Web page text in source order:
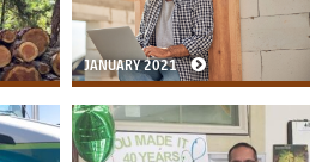
JANUARY 2021